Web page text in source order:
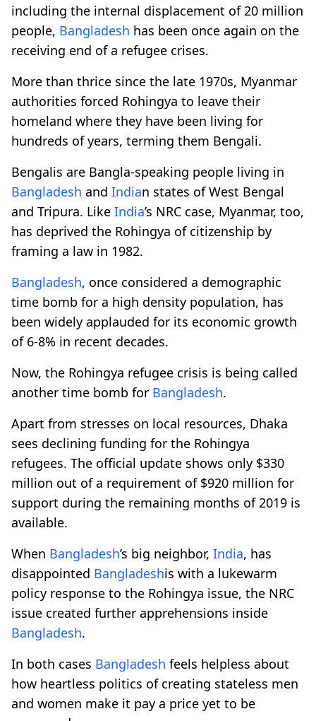
including the internal displacement of 20 million
people, Bangladesh has been once again on the
receiving end of a refugee crises.
More than thrice since the late 1970s, Myanmar
authorities forced Rohingya to leave their
homeland where they have been living for
hundreds of years, terming them Bengali.
Bengalis are Bangla-speaking people living in
Bangladesh and Indian states of West Bengal
and Tripura. Like India’s NRC case, Myanmar, too,
has deprived the Rohingya of citizenship by
framing a law in 1982.
Bangladesh, once considered a demographic
time bomb for a high density population, has
been widely applauded for its economic growth
of 6-8% in recent decades.
Now, the Rohingya refugee crisis is being called
another time bomb for Bangladesh.
Apart from stresses on local resources, Dhaka
sees declining funding for the Rohingya
refugees. The official update shows only $330
million out of a requirement of $920 million for
support during the remaining months of 2019 is
available.
When Bangladesh’s big neighbor, India, has
disappointed Bangladeshis with a lukewarm
policy response to the Rohingya issue, the NRC
issue created further apprehensions inside
Bangladesh.
In both cases Bangladesh feels helpless about
how heartless politics of creating stateless men
and women make it pay a price yet to be